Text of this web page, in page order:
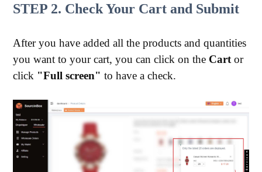
STEP 2. Check Your Cart and Submit
After you have added all the products and quantities
you want to your cart, you can click on the Cart or
click "Full screen" to have a check.